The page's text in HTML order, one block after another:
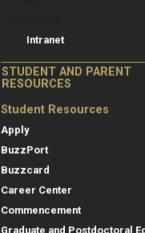
Intranet
STUDENT AND PARENT
RESOURCES
Student Resources
Apply
BuzzPort
Buzzcard
Career Center
Commencement
Graduate and Postdoctoral